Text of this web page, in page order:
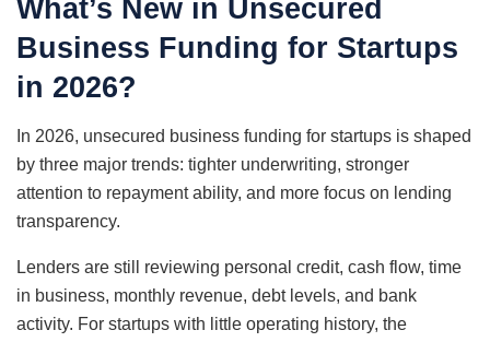
What’s New in Unsecured
Business Funding for Startups
in 2026?
In 2026, unsecured business funding for startups is shaped
by three major trends: tighter underwriting, stronger
attention to repayment ability, and more focus on lending
transparency.
Lenders are still reviewing personal credit, cash flow, time
in business, monthly revenue, debt levels, and bank
activity. For startups with little operating history, the